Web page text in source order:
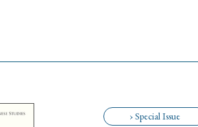
› Special Issue